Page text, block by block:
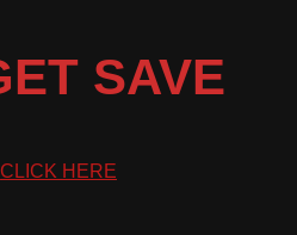
SAVE
CLICK HERE